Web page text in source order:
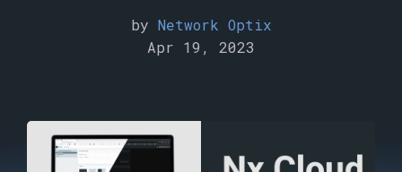
by Network Optix
Apr 19, 2023